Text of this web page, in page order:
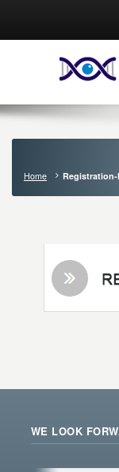
Home Registration-
WE LOOK